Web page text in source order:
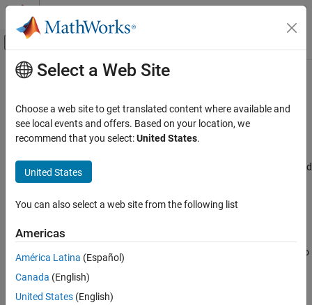
Skip to content
Off-Canvas Navigation Menu Toggle
Documentation Home
STM32 Microcontroller Blockset
Use PDM filter from STM32CubeMX
Description
Recommended Settings
Programmatic Use
Version History
Main Content
Use PDM filter from STM32CubeMX
Utilize the PDM filter configuration from the STM32CubeMX
Since R2024b
or Embedded Coder Hardware Support Package / Hardware board
settings / Target hardware resources / I2S
Description
Enable this parameter to utilize the PDM filter configuration from
the STM32CubeMX. Clear this parameter and enabling PDM audio
frame to PCM audio frame conversion parameter in the block will
use the MATLAB PDM filter configuration.
Select a Web Site
Choose a web site to get translated content where available and
see local events and offers. Based on your location, we
recommend that you select:United States.
United States
You can also select a web site from the following list
Americas
América Latina (Español)
Canada (English)
United States (English)